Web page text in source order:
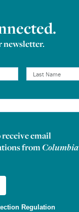
newsletter.
email
from Columbia
Regulation